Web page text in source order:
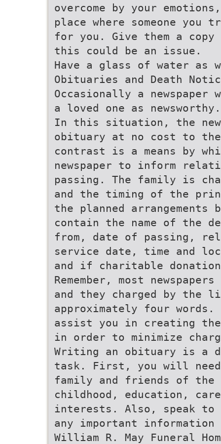
overcome by your
place where someone
for you. Give them a
this could be an issue.
Have a glass of water as
Obituaries and Death
Occasionally a
a loved one as newsworthy.
In this situation, the
obituary at no cost to
contrast is a means by
newspaper to inform
passing. The family is
and the timing of the
the planned
contain the name of the
from, date of passing,
service date, time and
and if charitable
Remember, most
and they charged by the
approximately four
assist you in creating
in order to minimize
Writing an obituary is a
task. First, you will
family and friends of the
childhood, education,
interests. Also, speak to
any important information
William R. May Funeral